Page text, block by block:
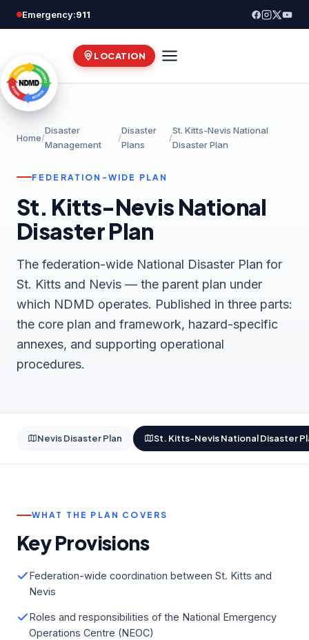
Skip
to
Emergency:911
LOCATION
Home/
Disaster
Management
/
Disaster
Plans
/
St. Kitts-Nevis National
Disaster Plan
FEDERATION-WIDE PLAN
St. Kitts-Nevis National
Disaster Plan
The federation-wide National Disaster Plan for
St. Kitts and Nevis — the parent plan under
which NDMD operates. Published in three parts:
the core plan and framework, hazard-specific
annexes, and supporting operational
procedures.
Nevis Disaster Plan St. Kitts-Nevis National Disaster
WHAT THE PLAN COVERS
Key Provisions
Federation-wide coordination between St. Kitts and
Nevis
Roles and responsibilities of the National Emergency
Operations Centre (NEOC)